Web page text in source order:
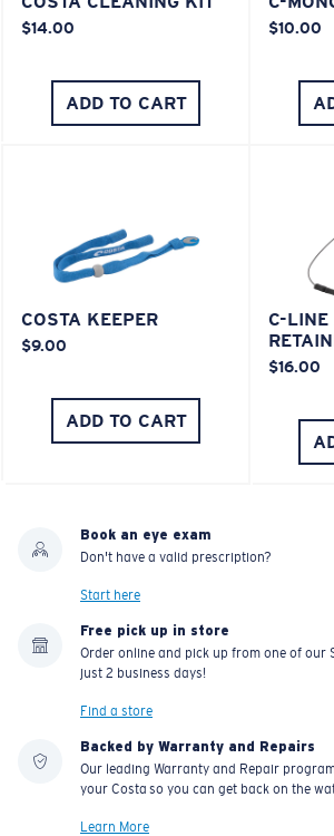
$14.00
ADD TO CART
$10.00
COSTA KEEPER
$9.00
ADD TO CART
C-LINE
$16.00
Book an eye exam
Don't have a valid prescription?
Start here
Free pick up in store
Order online and pick up from one of our
just 2 business days!
Find a store
Backed by Warranty and Repairs
Our leading Warranty and Repair
your Costa so you can get back on the
Learn More